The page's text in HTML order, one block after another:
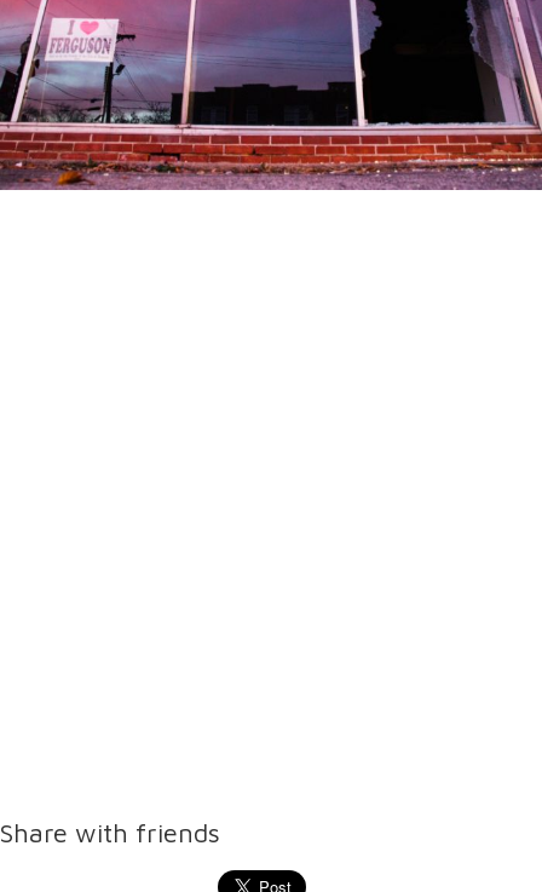
Share with friends